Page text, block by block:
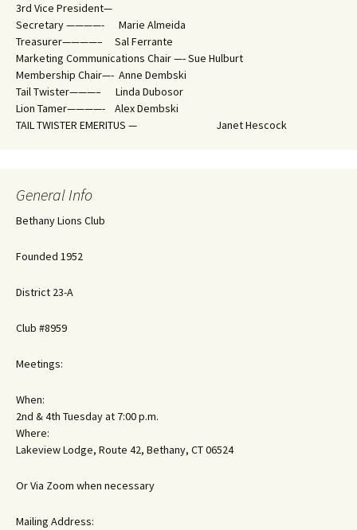
3rd Vice President—
Secretary ————- Marie Almeida
Treasurer————– Sal Ferrante
Marketing Communications Chair —- Sue Hulburt
Membership Chair—- Anne Dembski
Tail Twister———– Linda Dubosor
Lion Tamer————- Alex Dembski
TAIL TWISTER EMERITUS — Janet Hescock
General Info
Bethany Lions Club
Founded 1952
District 23-A
Club #8959
Meetings:
When:
2nd & 4th Tuesday at 7:00 p.m.
Where:
Lakeview Lodge, Route 42, Bethany, CT 06524
Or Via Zoom when necessary
Mailing Address: